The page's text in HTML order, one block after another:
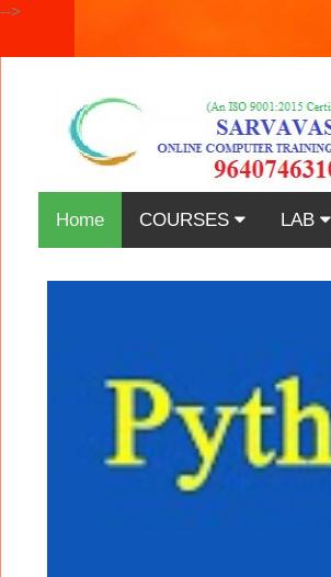
-->
Home COURSES LAB